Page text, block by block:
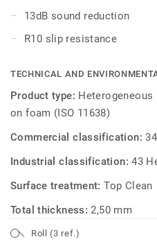
13dB sound reduction
R10 slip resistance
TECHNICAL AND
Product type:
on foam (ISO 11638)
Commercial classification:
Industrial classification:43
Surface treatment:Top Clean
Total thickness:2,50 mm
Roll (3 ref.)